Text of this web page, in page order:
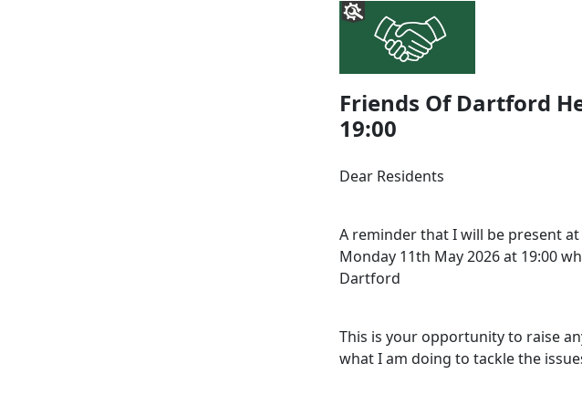
Friends Of Dartford
19:00
Dear Residents
A reminder that I will be present
Monday 11th May 2026 at 19:00
Dartford
This is your opportunity to raise
what I am doing to tackle the